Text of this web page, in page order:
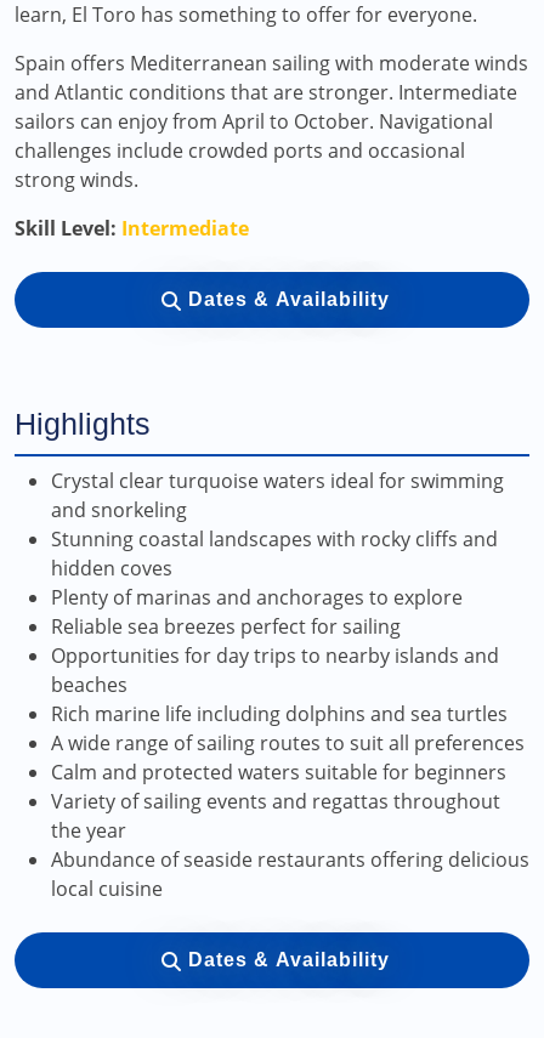
learn, El Toro has something to offer for everyone.
Spain offers Mediterranean sailing with moderate winds
and Atlantic conditions that are stronger. Intermediate
sailors can enjoy from April to October. Navigational
challenges include crowded ports and occasional
strong winds.
Skill Level: Intermediate
Dates & Availability
Highlights
Crystal clear turquoise waters ideal for swimming
and snorkeling
Stunning coastal landscapes with rocky cliffs and
hidden coves
Plenty of marinas and anchorages to explore
Reliable sea breezes perfect for sailing
Opportunities for day trips to nearby islands and
beaches
Rich marine life including dolphins and sea turtles
A wide range of sailing routes to suit all preferences
Calm and protected waters suitable for beginners
Variety of sailing events and regattas throughout
the year
Abundance of seaside restaurants offering delicious
local cuisine
Dates & Availability